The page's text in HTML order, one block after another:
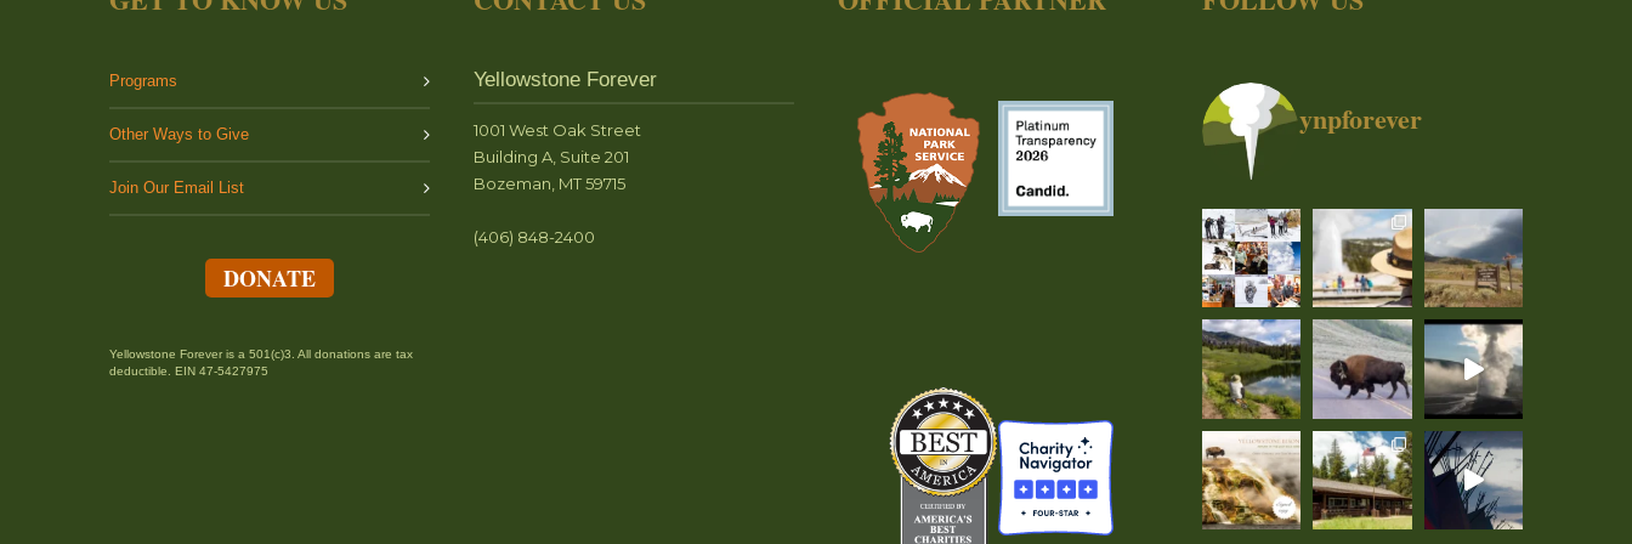
Programs
Other Ways to Give
Join Our Email List
DONATE
Yellowstone Forever is a 501(c)3. All donations are tax
deductible. EIN 47-5427975
Yellowstone Forever
1001 West Oak Street
Building A, Suite 201
Bozeman, MT 59715
(406) 848-2400
ynpforever